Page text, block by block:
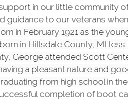
in our little community
guidance to our veterans
in February 1921 as the
in Hillsdale County, MI
George attended Scott
a pleasant nature and
from high school in
completion of boot